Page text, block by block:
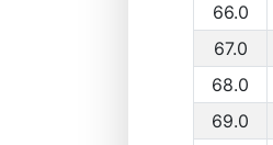
66.0
67.0
68.0
69.0